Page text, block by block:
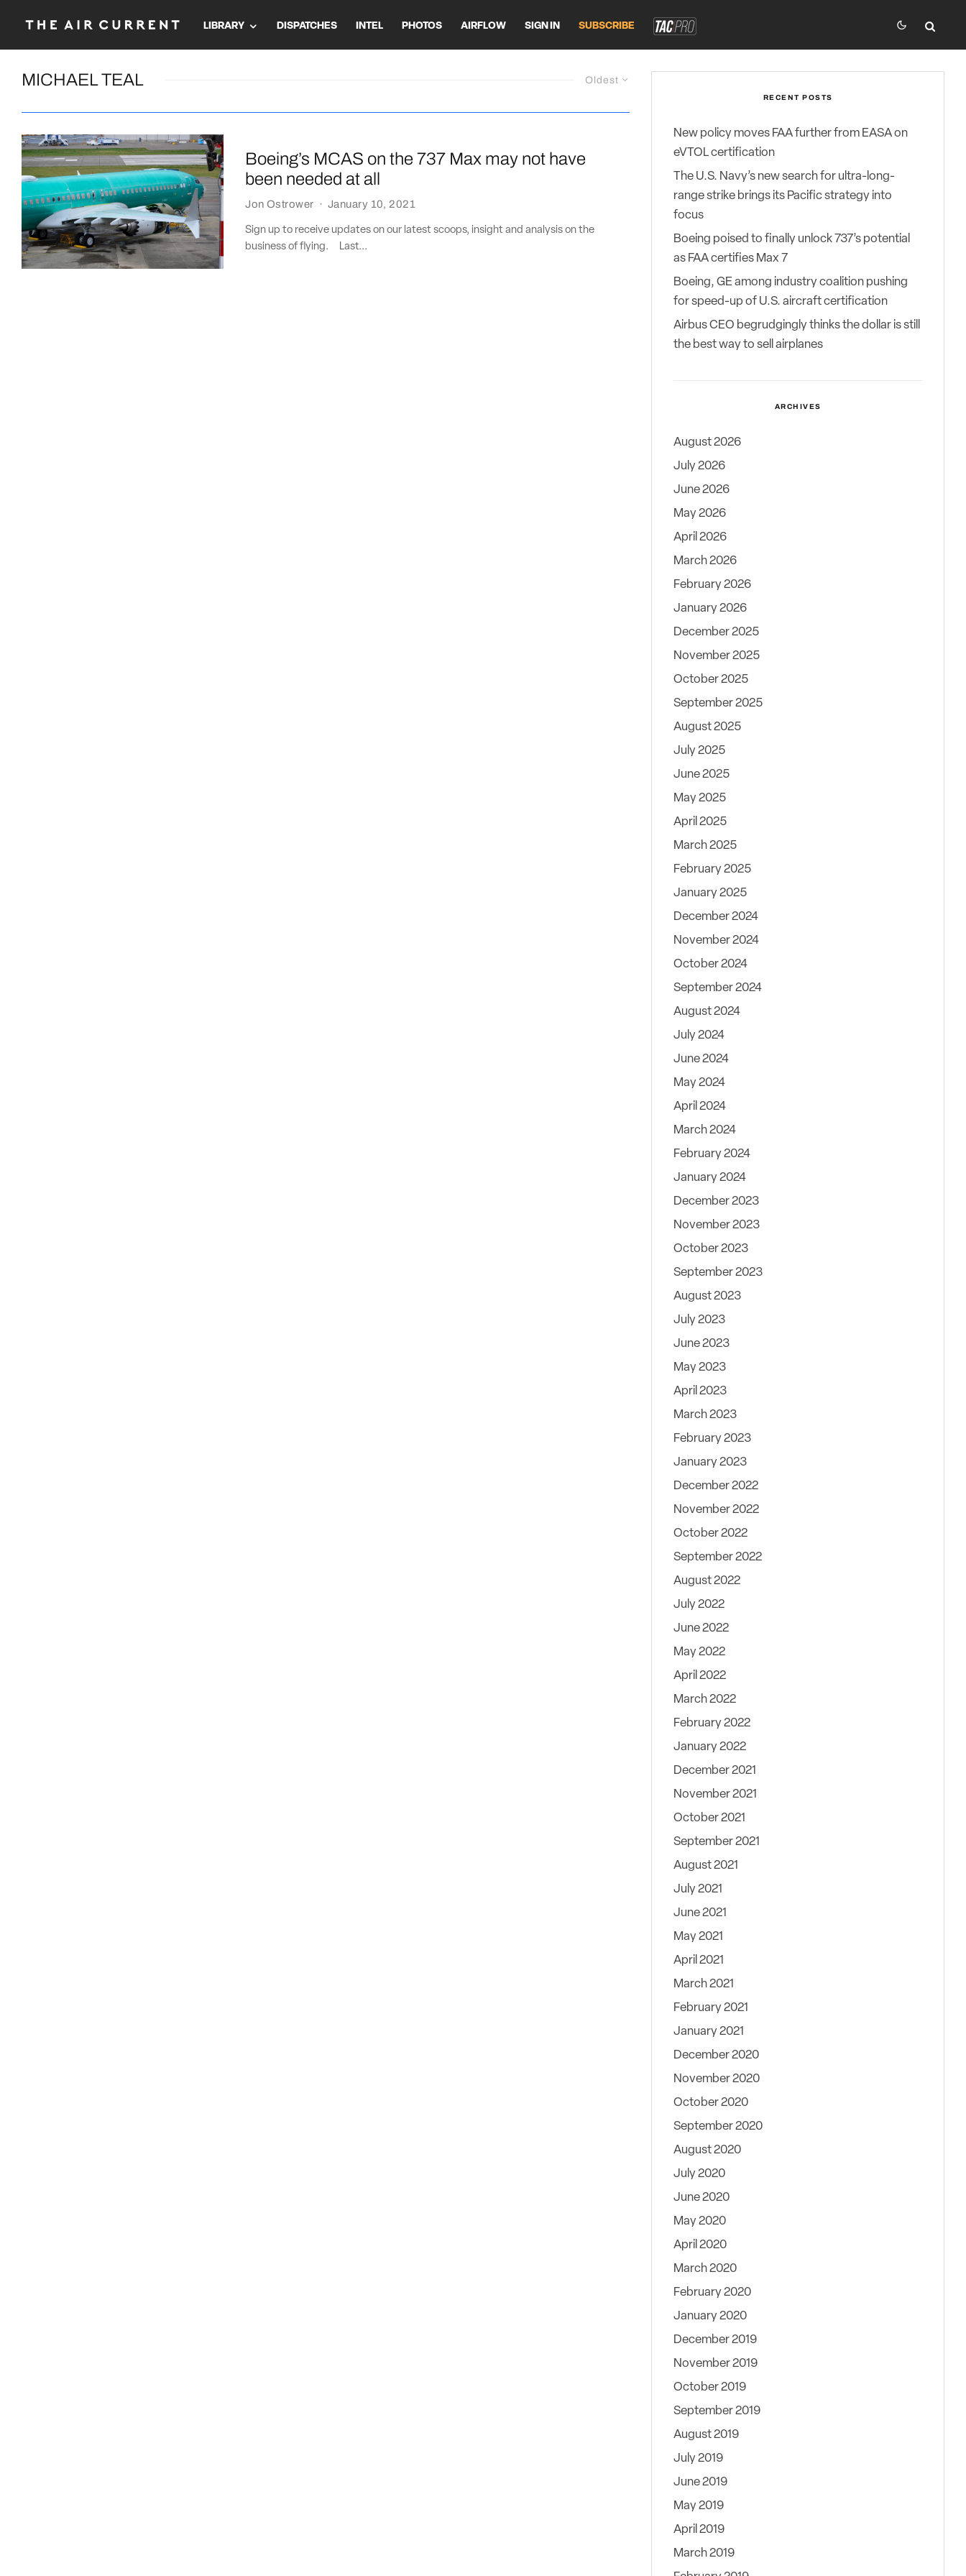
LIBRARY DISPATCHES INTEL PHOTOS AIRFLOW SIGN IN SUBSCRIBE
Oldest
MICHAEL TEAL
Boeing’s MCAS on the 737 Max may not have
been needed at all
Jon Ostrower · January 10, 2021
Sign up to receive updates on our latest scoops, insight and analysis on the
business of flying. Last...
RECENT POSTS
New policy moves FAA further from EASA on
eVTOL certification
The U.S. Navy’s new search for ultra-long-
range strike brings its Pacific strategy into
focus
Boeing poised to finally unlock 737’s potential
as FAA certifies Max 7
Boeing, GE among industry coalition pushing
for speed-up of U.S. aircraft certification
Airbus CEO begrudgingly thinks the dollar is still
the best way to sell airplanes
ARCHIVES
August 2026
July 2026
June 2026
May 2026
April 2026
March 2026
February 2026
January 2026
December 2025
November 2025
October 2025
September 2025
August 2025
July 2025
June 2025
May 2025
April 2025
March 2025
February 2025
January 2025
December 2024
November 2024
October 2024
September 2024
August 2024
July 2024
June 2024
May 2024
April 2024
March 2024
February 2024
January 2024
December 2023
November 2023
October 2023
September 2023
August 2023
July 2023
June 2023
May 2023
April 2023
March 2023
February 2023
January 2023
December 2022
November 2022
October 2022
September 2022
August 2022
July 2022
June 2022
May 2022
April 2022
March 2022
February 2022
January 2022
December 2021
November 2021
October 2021
September 2021
August 2021
July 2021
June 2021
May 2021
April 2021
March 2021
February 2021
January 2021
December 2020
November 2020
October 2020
September 2020
August 2020
July 2020
June 2020
May 2020
April 2020
March 2020
February 2020
January 2020
December 2019
November 2019
October 2019
September 2019
August 2019
July 2019
June 2019
May 2019
April 2019
March 2019